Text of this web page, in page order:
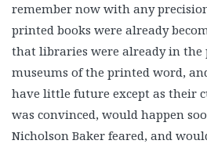
remember now with any
printed books were already
that libraries were already in the
museums of the printed word,
have little future except as their
was convinced, would happen
Nicholson Baker feared, and